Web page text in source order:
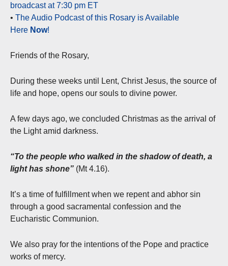
broadcast at 7:30 pm ET
• The Audio Podcast of this Rosary is Available
Here Now!
Friends of the Rosary,
During these weeks until Lent, Christ Jesus, the source of
life and hope, opens our souls to divine power.
A few days ago, we concluded Christmas as the arrival of
the Light amid darkness.
“To the people who walked in the shadow of death, a
light has shone” (Mt 4.16).
It’s a time of fulfillment when we repent and abhor sin
through a good sacramental confession and the
Eucharistic Communion.
We also pray for the intentions of the Pope and practice
works of mercy.